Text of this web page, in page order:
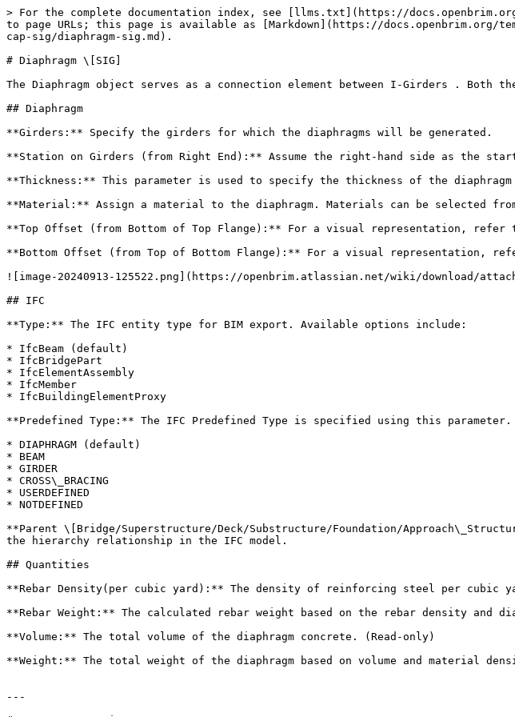
> For the complete documentation index, see [llms.txt](https://
to page URLs; this page is available as [Markdown](https://
cap-sig/diaphragm-sig.md).
# Diaphragm \[SIG]
The Diaphragm object serves as a connection element between I-Girders . Both
## Diaphragm
**Girders:** Specify the girders for which the diaphragms will be generated.
**Station on Girders (from Right End):** Assume the right-hand side as the
**Thickness:** This parameter is used to specify the thickness of the
**Material:** Assign a material to the diaphragm. Materials can be selected
**Top Offset (from Bottom of Top Flange):** For a visual representation, refer
**Bottom Offset (from Top of Bottom Flange):** For a visual representation,
![image-20240913-125522.png](https://openbrim.atlassian.net/wiki/download/
## IFC
**Type:** The IFC entity type for BIM export. Available options include:
* IfcBeam (default)
* IfcBridgePart
* IfcElementAssembly
* IfcMember
* IfcBuildingElementProxy
**Predefined Type:** The IFC Predefined Type is specified using this
* DIAPHRAGM (default)
* BEAM
* GIRDER
* CROSS\_BRACING
* USERDEFINED
* NOTDEFINED
**Parent \[Bridge/Superstructure/Deck/Substructure/Foundation/
the hierarchy relationship in the IFC model.
## Quantities
**Rebar Density(per cubic yard):** The density of reinforcing steel per cubic
**Rebar Weight:** The calculated rebar weight based on the rebar density and
**Volume:** The total volume of the diaphragm concrete. (Read-only)
**Weight:** The total weight of the diaphragm based on volume and material
---